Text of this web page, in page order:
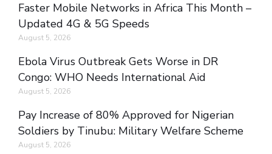
Faster Mobile Networks in Africa This Month –
Updated 4G & 5G Speeds
August 5, 2026
Ebola Virus Outbreak Gets Worse in DR
Congo: WHO Needs International Aid
August 5, 2026
Pay Increase of 80% Approved for Nigerian
Soldiers by Tinubu: Military Welfare Scheme
August 5, 2026